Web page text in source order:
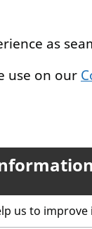
as
use on our
us to improve